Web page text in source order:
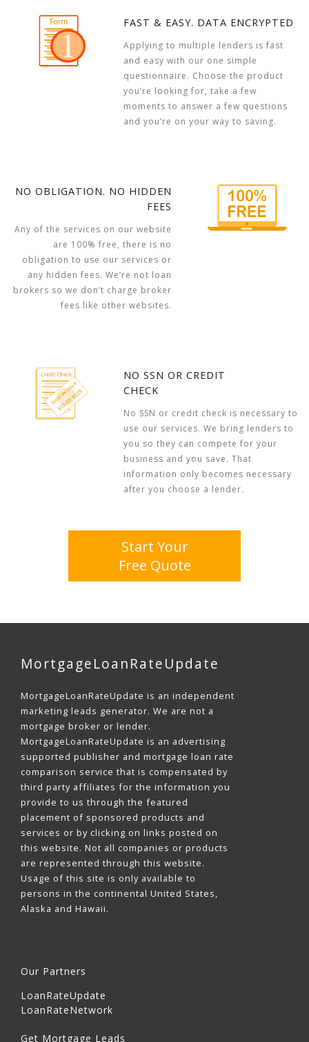
FAST & EASY. DATA ENCRYPTED
Applying to multiple lenders is fast
and easy with our one simple
questionnaire. Choose the product
you’re looking for, take a few
moments to answer a few questions
and you’re on your way to saving.
NO OBLIGATION. NO HIDDEN
FEES
Any of the services on our website
are 100% free, there is no
obligation to use our services or
any hidden fees. We’re not loan
brokers so we don’t charge broker
fees like other websites.
NO SSN OR CREDIT
CHECK
No SSN or credit check is necessary to
use our services. We bring lenders to
you so they can compete for your
business and you save. That
information only becomes necessary
after you choose a lender.
Start Your
Free Quote
MortgageLoanRateUpdate
MortgageLoanRateUpdate is an independent
marketing leads generator. We are not a
mortgage broker or lender.
MortgageLoanRateUpdate is an advertising
supported publisher and mortgage loan rate
comparison service that is compensated by
third party affiliates for the information you
provide to us through the featured
placement of sponsored products and
services or by clicking on links posted on
this website. Not all companies or products
are represented through this website.
Usage of this site is only available to
persons in the continental United States,
Alaska and Hawaii.
Our Partners
LoanRateUpdate
LoanRateNetwork
Get Mortgage Leads